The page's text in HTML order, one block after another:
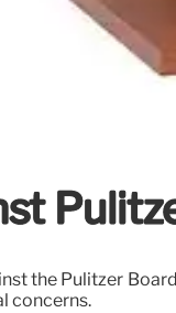
the Pulitzer
concerns.